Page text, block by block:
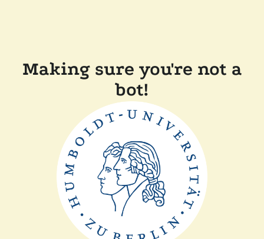
Making sure you're not a
bot!